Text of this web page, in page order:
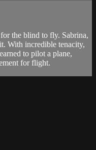
the blind to fly. Sabrina,
With incredible tenacity,
to pilot a plane,
for flight.